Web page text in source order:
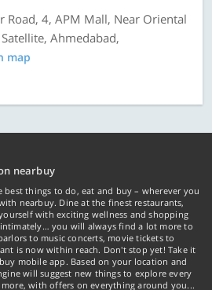
Road, 4, APM Mall, Near Oriental
Ahmedabad,
map
nearbuy
best things to do, eat and buy – wherever you
nearbuy. Dine at the finest restaurants,
with exciting wellness and shopping
you will always find a lot more to
to music concerts, movie tickets to
is now within reach. Don't stop yet! Take it
mobile app. Based on your location and
will suggest new things to explore every
with offers on everything around you...